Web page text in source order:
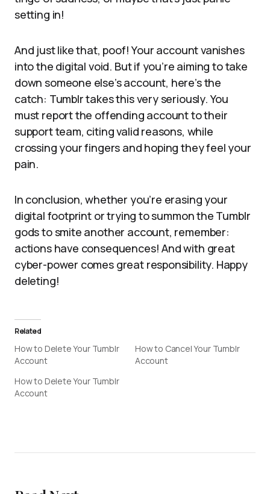
setting in!
And just like that, poof! Your account vanishes
into the digital void. But if you’re aiming to take
down someone else’s account, here’s the
catch: Tumblr takes this very seriously. You
must report the offending account to their
support team, citing valid reasons, while
crossing your fingers and hoping they feel your
pain.
In conclusion, whether you’re erasing your
digital footprint or trying to summon the Tumblr
gods to smite another account, remember:
actions have consequences! And with great
cyber-power comes great responsibility. Happy
deleting!
Related
How to Delete Your Tumblr
Account
How to Cancel Your Tumblr
Account
How to Delete Your Tumblr
Account